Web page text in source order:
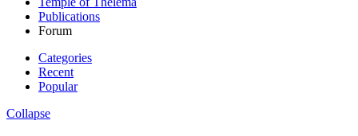
Publications
Forum
Categories
Recent
Popular
Collapse